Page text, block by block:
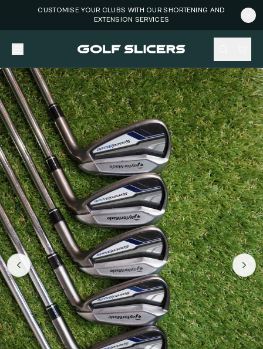
CUSTOMISE YOUR CLUBS WITH OUR SHORTENING AND
EXTENSION SERVICES